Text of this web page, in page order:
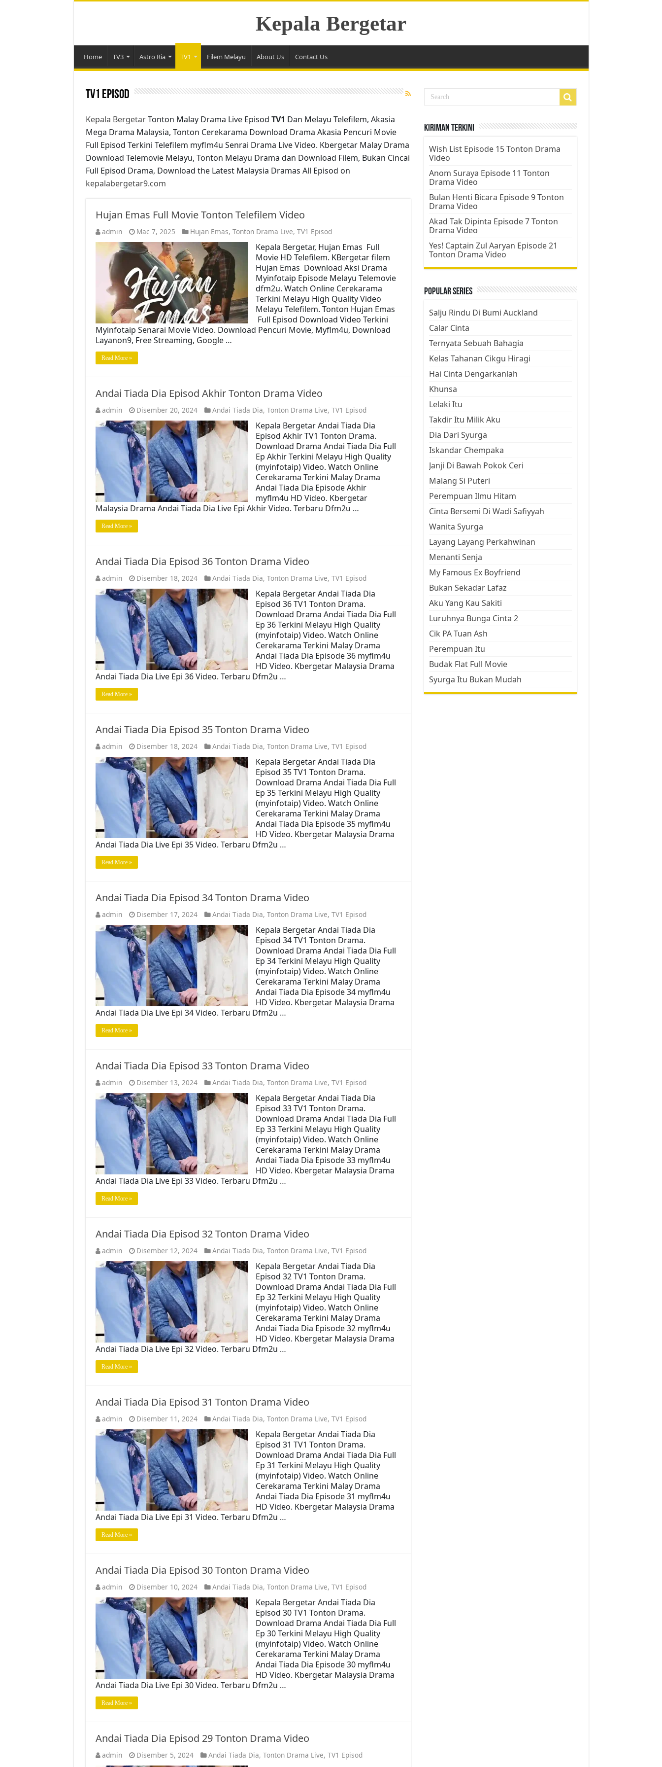
Kepala Bergetar
Home TV3 Astro Ria TV1 Filem Melayu About Us Contact Us
TV1 Episod
Kepala BergetarTonton Malay Drama Live Episod TV1 Dan Melayu Telefilem, Akasia
Mega Drama Malaysia, Tonton Cerekarama Download Drama Akasia Pencuri Movie
Full Episod Terkini Telefilem myflm4u Senrai Drama Live Video. Kbergetar Malay Drama
Download Telemovie Melayu, Tonton Melayu Drama dan Download Filem, Bukan Cincai
Full Episod Drama, Download the Latest Malaysia Dramas All Episod on
kepalabergetar9.com
Hujan Emas Full Movie Tonton Telefilem Video
admin Mac 7, 2025 Hujan Emas, Tonton Drama Live, TV1 Episod
Kepala Bergetar, Hujan Emas Full
Movie HD Telefilem. KBergetar filem
Hujan Emas Download Aksi Drama
Myinfotaip Episode Melayu Telemovie
dfm2u. Watch Online Cerekarama
Terkini Melayu High Quality Video
Melayu Telefilem. Tonton Hujan Emas
Full Episod Download Video Terkini
Myinfotaip Senarai Movie Video. Download Pencuri Movie, Myflm4u, Download
Layanon9, Free Streaming, Google …
Read More »
Andai Tiada Dia Episod Akhir Tonton Drama Video
admin Disember 20, 2024 Andai Tiada Dia, Tonton Drama Live, TV1 Episod
Kepala Bergetar Andai Tiada Dia
Episod Akhir TV1 Tonton Drama.
Download Drama Andai Tiada Dia Full
Ep Akhir Terkini Melayu High Quality
(myinfotaip) Video. Watch Online
Cerekarama Terkini Malay Drama
Andai Tiada Dia Episode Akhir
myflm4u HD Video. Kbergetar
Malaysia Drama Andai Tiada Dia Live Epi Akhir Video. Terbaru Dfm2u …
Read More »
Andai Tiada Dia Episod 36 Tonton Drama Video
admin Disember 18, 2024 Andai Tiada Dia, Tonton Drama Live, TV1 Episod
Kepala Bergetar Andai Tiada Dia
Episod 36 TV1 Tonton Drama.
Download Drama Andai Tiada Dia Full
Ep 36 Terkini Melayu High Quality
(myinfotaip) Video. Watch Online
Cerekarama Terkini Malay Drama
Andai Tiada Dia Episode 36 myflm4u
HD Video. Kbergetar Malaysia Drama
Andai Tiada Dia Live Epi 36 Video. Terbaru Dfm2u …
Read More »
Andai Tiada Dia Episod 35 Tonton Drama Video
admin Disember 18, 2024 Andai Tiada Dia, Tonton Drama Live, TV1 Episod
Kepala Bergetar Andai Tiada Dia
Episod 35 TV1 Tonton Drama.
Download Drama Andai Tiada Dia Full
Ep 35 Terkini Melayu High Quality
(myinfotaip) Video. Watch Online
Cerekarama Terkini Malay Drama
Andai Tiada Dia Episode 35 myflm4u
HD Video. Kbergetar Malaysia Drama
Andai Tiada Dia Live Epi 35 Video. Terbaru Dfm2u …
Read More »
Andai Tiada Dia Episod 34 Tonton Drama Video
admin Disember 17, 2024 Andai Tiada Dia, Tonton Drama Live, TV1 Episod
Kepala Bergetar Andai Tiada Dia
Episod 34 TV1 Tonton Drama.
Download Drama Andai Tiada Dia Full
Ep 34 Terkini Melayu High Quality
(myinfotaip) Video. Watch Online
Cerekarama Terkini Malay Drama
Andai Tiada Dia Episode 34 myflm4u
HD Video. Kbergetar Malaysia Drama
Andai Tiada Dia Live Epi 34 Video. Terbaru Dfm2u …
Read More »
Andai Tiada Dia Episod 33 Tonton Drama Video
admin Disember 13, 2024 Andai Tiada Dia, Tonton Drama Live, TV1 Episod
Kepala Bergetar Andai Tiada Dia
Episod 33 TV1 Tonton Drama.
Download Drama Andai Tiada Dia Full
Ep 33 Terkini Melayu High Quality
(myinfotaip) Video. Watch Online
Cerekarama Terkini Malay Drama
Andai Tiada Dia Episode 33 myflm4u
HD Video. Kbergetar Malaysia Drama
Andai Tiada Dia Live Epi 33 Video. Terbaru Dfm2u …
Read More »
Andai Tiada Dia Episod 32 Tonton Drama Video
admin Disember 12, 2024 Andai Tiada Dia, Tonton Drama Live, TV1 Episod
Kepala Bergetar Andai Tiada Dia
Episod 32 TV1 Tonton Drama.
Download Drama Andai Tiada Dia Full
Ep 32 Terkini Melayu High Quality
(myinfotaip) Video. Watch Online
Cerekarama Terkini Malay Drama
Andai Tiada Dia Episode 32 myflm4u
HD Video. Kbergetar Malaysia Drama
Andai Tiada Dia Live Epi 32 Video. Terbaru Dfm2u …
Read More »
Andai Tiada Dia Episod 31 Tonton Drama Video
admin Disember 11, 2024 Andai Tiada Dia, Tonton Drama Live, TV1 Episod
Kepala Bergetar Andai Tiada Dia
Episod 31 TV1 Tonton Drama.
Download Drama Andai Tiada Dia Full
Ep 31 Terkini Melayu High Quality
(myinfotaip) Video. Watch Online
Cerekarama Terkini Malay Drama
Andai Tiada Dia Episode 31 myflm4u
HD Video. Kbergetar Malaysia Drama
Andai Tiada Dia Live Epi 31 Video. Terbaru Dfm2u …
Read More »
Andai Tiada Dia Episod 30 Tonton Drama Video
admin Disember 10, 2024 Andai Tiada Dia, Tonton Drama Live, TV1 Episod
Kepala Bergetar Andai Tiada Dia
Episod 30 TV1 Tonton Drama.
Download Drama Andai Tiada Dia Full
Ep 30 Terkini Melayu High Quality
(myinfotaip) Video. Watch Online
Cerekarama Terkini Malay Drama
Andai Tiada Dia Episode 30 myflm4u
HD Video. Kbergetar Malaysia Drama
Andai Tiada Dia Live Epi 30 Video. Terbaru Dfm2u …
Read More »
Andai Tiada Dia Episod 29 Tonton Drama Video
admin Disember 5, 2024 Andai Tiada Dia, Tonton Drama Live, TV1 Episod
Kiriman Terkini
Wish List Episode 15 Tonton Drama
Video
Anom Suraya Episode 11 Tonton
Drama Video
Bulan Henti Bicara Episode 9 Tonton
Drama Video
Akad Tak Dipinta Episode 7 Tonton
Drama Video
Yes! Captain Zul Aaryan Episode 21
Tonton Drama Video
Popular Series
Salju Rindu Di Bumi Auckland
Calar Cinta
Ternyata Sebuah Bahagia
Kelas Tahanan Cikgu Hiragi
Hai Cinta Dengarkanlah
Khunsa
Lelaki Itu
Takdir Itu Milik Aku
Dia Dari Syurga
Iskandar Chempaka
Janji Di Bawah Pokok Ceri
Malang Si Puteri
Perempuan Ilmu Hitam
Cinta Bersemi Di Wadi Safiyyah
Wanita Syurga
Layang Layang Perkahwinan
Menanti Senja
My Famous Ex Boyfriend
Bukan Sekadar Lafaz
Aku Yang Kau Sakiti
Luruhnya Bunga Cinta 2
Cik PA Tuan Ash
Perempuan Itu
Budak Flat Full Movie
Syurga Itu Bukan Mudah